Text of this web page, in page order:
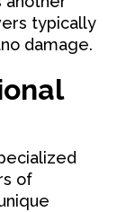
typically
damage.
of